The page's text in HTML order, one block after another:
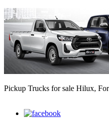
Pickup Trucks for sale Hilux,